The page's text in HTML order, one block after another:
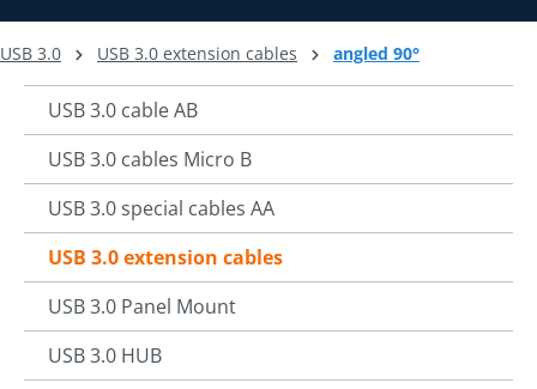
USB 3.0 USB 3.0 extension cables angled 90°
USB 3.0 cable AB
USB 3.0 cables Micro B
USB 3.0 special cables AA
USB 3.0 extension cables
USB 3.0 Panel Mount
USB 3.0 HUB